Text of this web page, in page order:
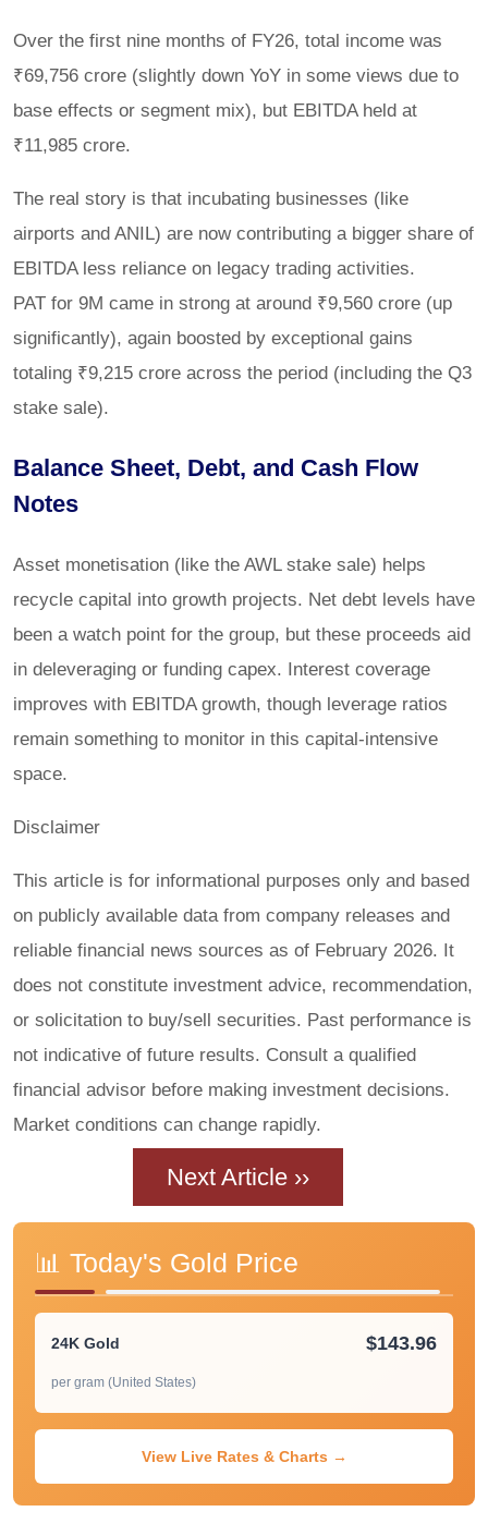
Over the first nine months of FY26, total income was
₹69,756 crore (slightly down YoY in some views due to
base effects or segment mix), but EBITDA held at
₹11,985 crore.
The real story is that incubating businesses (like
airports and ANIL) are now contributing a bigger share of
EBITDA less reliance on legacy trading activities.
PAT for 9M came in strong at around ₹9,560 crore (up
significantly), again boosted by exceptional gains
totaling ₹9,215 crore across the period (including the Q3
stake sale).
Balance Sheet, Debt, and Cash Flow
Notes
Asset monetisation (like the AWL stake sale) helps
recycle capital into growth projects. Net debt levels have
been a watch point for the group, but these proceeds aid
in deleveraging or funding capex. Interest coverage
improves with EBITDA growth, though leverage ratios
remain something to monitor in this capital-intensive
space.
Disclaimer
This article is for informational purposes only and based
on publicly available data from company releases and
reliable financial news sources as of February 2026. It
does not constitute investment advice, recommendation,
or solicitation to buy/sell securities. Past performance is
not indicative of future results. Consult a qualified
financial advisor before making investment decisions.
Market conditions can change rapidly.
Next Article ››
📊 Today's Gold Price
24K Gold $143.96
per gram (United States)
View Live Rates & Charts →